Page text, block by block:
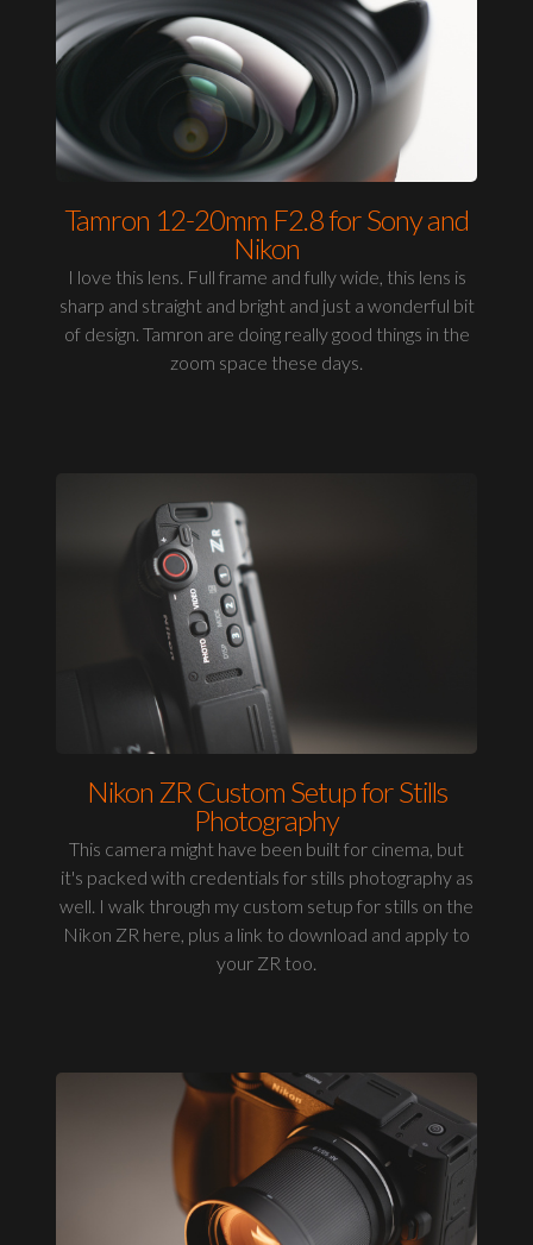
Tamron 12-20mm F2.8 for Sony and
Nikon
I love this lens. Full frame and fully wide, this lens is
sharp and straight and bright and just a wonderful bit
of design. Tamron are doing really good things in the
zoom space these days.
Nikon ZR Custom Setup for Stills
Photography
This camera might have been built for cinema, but
it's packed with credentials for stills photography as
well. I walk through my custom setup for stills on the
Nikon ZR here, plus a link to download and apply to
your ZR too.